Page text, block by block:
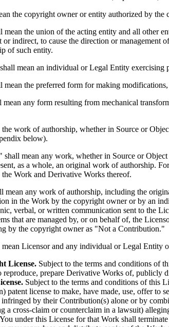
the copyright owner or entity authorized by the
the union of the acting entity and all other
or indirect, to cause the direction or
of such entity.
mean an individual or Legal Entity exercising
mean the preferred form for making
any form resulting from mechanical
work of authorship, whether in Source or
below).
mean any work, whether in Source or
as a whole, an original work of authorship.
the Work and Derivative Works thereof.
mean any work of authorship, including the
in the Work by the copyright owner or by an
verbal, or written communication sent to the
that are managed by, or on behalf of, the
by the copyright owner as "Not a Contribution."
Licensor and any individual or Legal Entity
License. Subject to the terms and conditions of
reproduce, prepare Derivative Works of, publicly
Subject to the terms and conditions of this
patent license to make, have made, use, offer
infringed by their Contribution(s) alone or by
a cross-claim or counterclaim in a lawsuit)
under this License for that Work shall